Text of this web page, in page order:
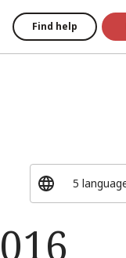
Find help